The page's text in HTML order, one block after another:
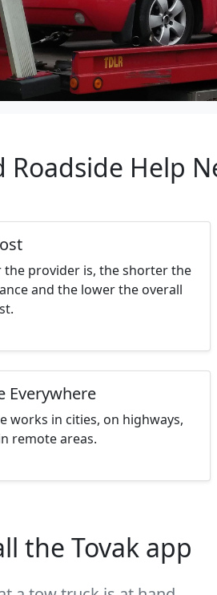
Help
the provider is, the shorter the
and the lower the overall
Everywhere
works in cities, on highways,
remote areas.
the Tovak app